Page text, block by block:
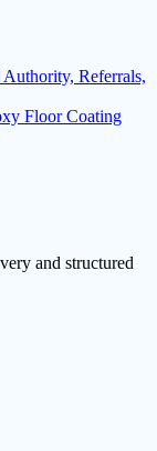
Referrals,
Floor Coating
and structured